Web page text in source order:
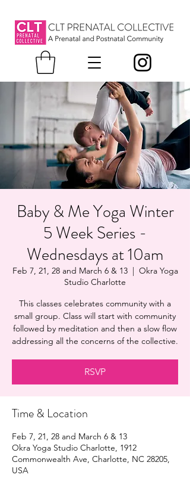
Baby & Me Yoga Winter
5 Week Series -
Wednesdays at 10am
Feb 7, 21, 28 and March 6 & 13
  |
Okra Yoga
Studio Charlotte
This classes celebrates community with a
small group. Class will start with community
followed by meditation and then a slow flow
addressing all the concerns of the collective.
RSVP
Time & Location
Feb 7, 21, 28 and March 6 & 13
Okra Yoga Studio Charlotte, 1912
Commonwealth Ave, Charlotte, NC 28205,
USA